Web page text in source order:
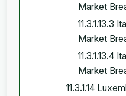
Market
11.3.1.13.3
Market
11.3.1.13.4
Market
11.3.1.14